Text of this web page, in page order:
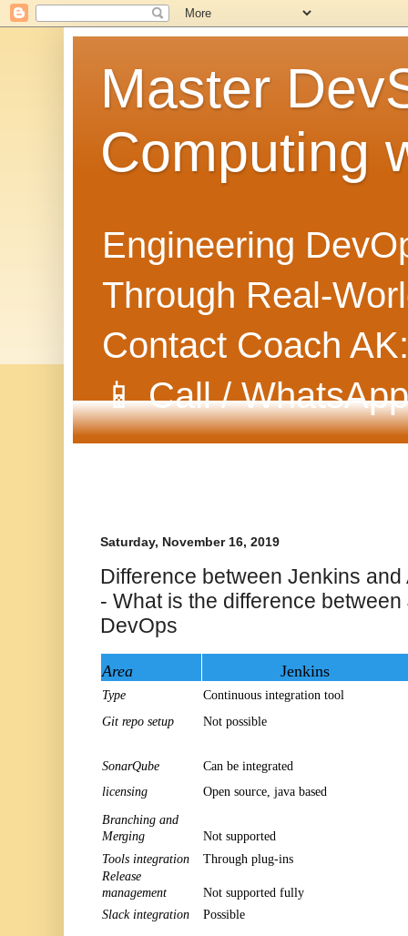
Master
Computing
Engineering
Through Real-
Contact Coach
📱 Call /
Saturday, November 16, 2019
Difference between Jenkins
- What is the difference
DevOps
Area Jenkins
Type
Continuous integration tool
Git repo setup
Not possible
SonarQube
Can be integrated
licensing
Open source, java based
Branching and
Merging
Not supported
Tools integration
Through plug-ins
Release
management
Not supported fully
Slack integration
Possible